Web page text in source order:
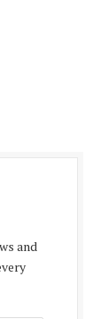
and